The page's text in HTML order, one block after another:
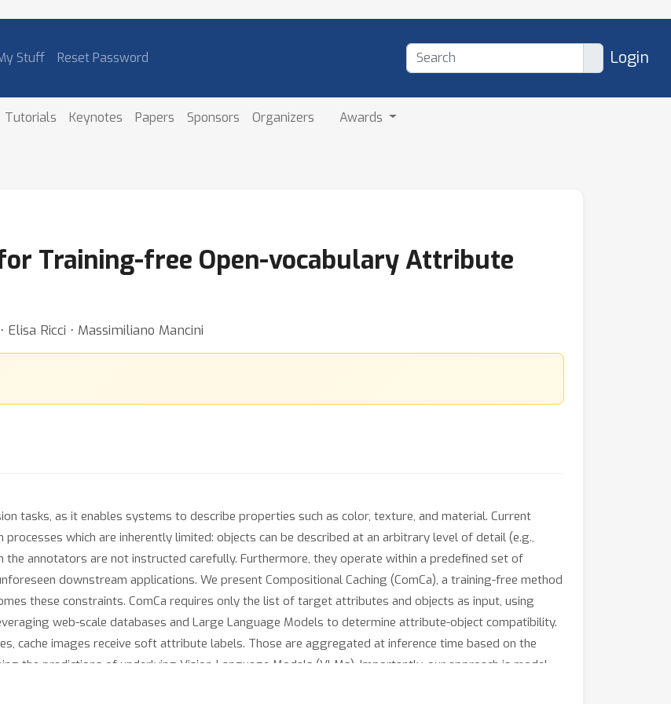
Stuff Reset Password Login
Tutorials Keynotes Papers Sponsors Organizers Awards
Training-free Open-vocabulary Attribute
Elisa Ricci ⋅ Massimiliano Mancini
tasks, as it enables systems to describe properties such as color, texture, and material. Current
which are inherently limited: objects can be described at an arbitrary level of detail (e.g.,
the annotators are not instructed carefully. Furthermore, they operate within a predefined set of
downstream applications. We present Compositional Caching (ComCa), a training-free method
these constraints. ComCa requires only the list of target attributes and objects as input, using
web-scale databases and Large Language Models to determine attribute-object compatibility.
cache images receive soft attribute labels. Those are aggregated at inference time based on the
the predictions of underlying Vision-Language Models (VLMs). Importantly, our approach is model-
on public datasets demonstrate that ComCa significantly outperforms zero-shot and cache-based